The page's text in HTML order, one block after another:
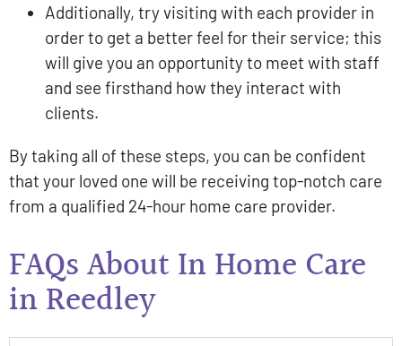
Additionally, try visiting with each provider in
order to get a better feel for their service; this
will give you an opportunity to meet with staff
and see firsthand how they interact with
clients.
By taking all of these steps, you can be confident
that your loved one will be receiving top-notch care
from a qualified 24-hour home care provider.
FAQs About In Home Care
in Reedley